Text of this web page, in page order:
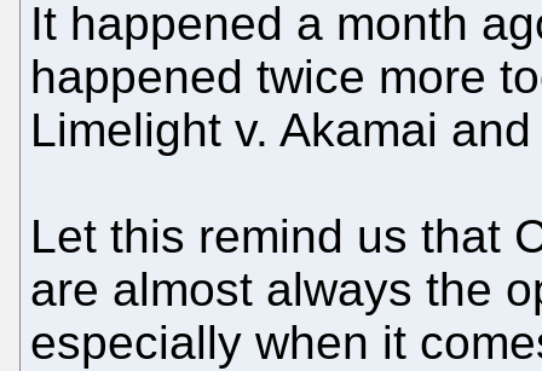
It happened a month
happened twice more
Limelight v. Akamai
Let this remind us that
are almost always the
especially when it